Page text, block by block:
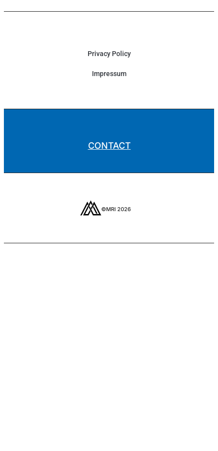
Privacy Policy
Impressum
CONTACT
©MRI 2026